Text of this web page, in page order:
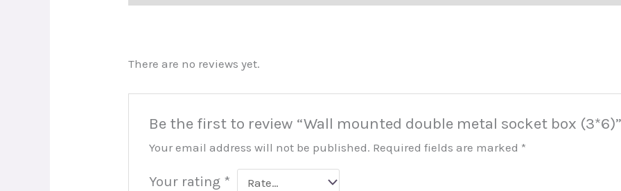
There are no reviews yet.
Be the first to review “Wall mounted double metal socket box (3*6)”
Your email address will not be published. Required fields are marked *
Your rating *